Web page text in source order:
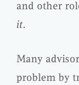
and other
it.
Many
problem by